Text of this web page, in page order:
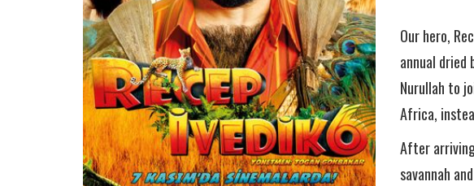
Our hero,
annual dried
Nurullah to
Africa,
After
savannah